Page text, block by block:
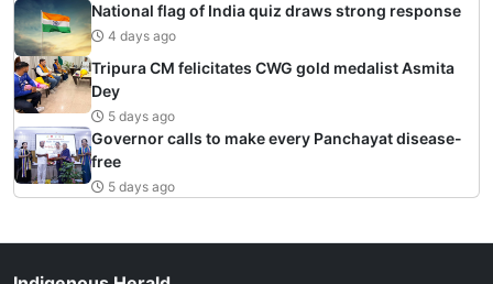
National flag of India quiz draws strong response
4 days ago
Tripura CM felicitates CWG gold medalist Asmita
Dey
5 days ago
Governor calls to make every Panchayat disease-
free
5 days ago